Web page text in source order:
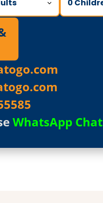
WhatsApp Chat